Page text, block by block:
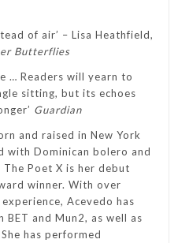
of air’ – Lisa Heathfield,
Butterflies
… Readers will yearn to
sitting, but its echoes
Guardian
and raised in New York
with Dominican bolero and
Poet X is her debut
winner. With over
Acevedo has
and Mun2, as well as
has performed